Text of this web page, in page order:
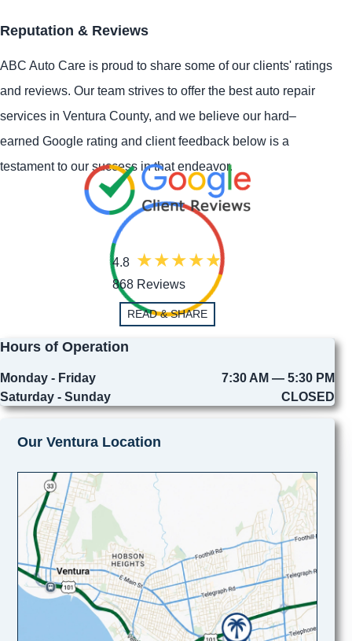
Reputation & Reviews
ABC Auto Care is proud to share some of our clients' ratings
and reviews. Our team strives to offer the best auto repair
services in Ventura County, and we believe our hard–
earned Google rating and client feedback below is a
testament to our success in that endeavor.
4.8
868 Reviews
READ & SHARE
Hours of Operation
Monday - Friday
7:30 AM — 5:30 PM
Saturday - Sunday
CLOSED
Our Ventura Location